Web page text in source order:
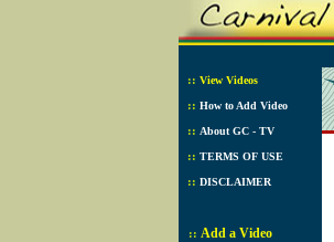
:: View Videos
:: How to Add Video
:: About GC - TV
:: TERMS OF USE
:: DISCLAIMER
:: Add a Video